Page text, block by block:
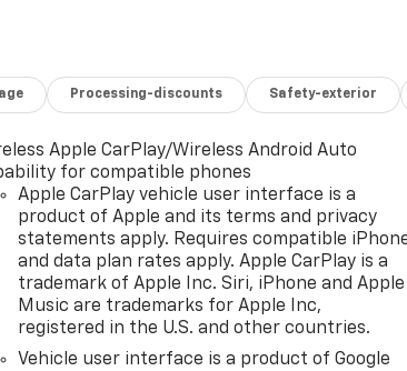
Memory seat, Perforated Heated and
Row Bucket Seats, Power Tilt and Telescopic
Group 5SA, Rain sensing wipers, Rear
Machined, Wired Auxiliary Trailer Camera.
See dealer for details. Visit us today at
call one of our sales professionals at 605-
Processing-discounts Safety-exterior
Apple CarPlay/Wireless Android Auto
for compatible phones
Apple CarPlay vehicle user interface is a
product of Apple and its terms and privacy
statements apply. Requires compatible
and data plan rates apply. Apple CarPlay is a
trademark of Apple Inc. Siri, iPhone and Apple
Music are trademarks for Apple Inc,
registered in the U.S. and other countries.
Vehicle user interface is a product of Google